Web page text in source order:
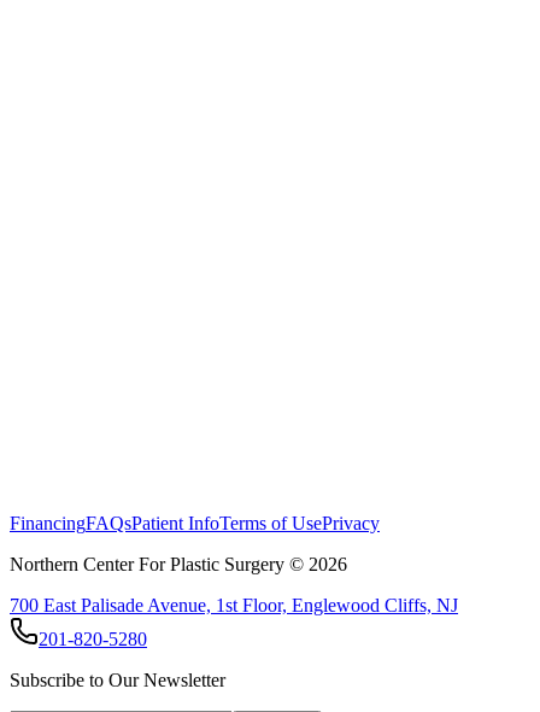
FinancingFAQsPatient InfoTerms of UsePrivacy
Northern Center For Plastic Surgery © 2026
700 East Palisade Avenue, 1st Floor, Englewood Cliffs, NJ
201-820-5280
Subscribe to Our Newsletter